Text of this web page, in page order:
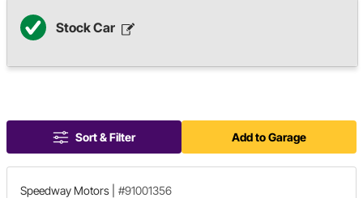
Stock Car
Sort & Filter Add to Garage
Speedway Motors #91001356